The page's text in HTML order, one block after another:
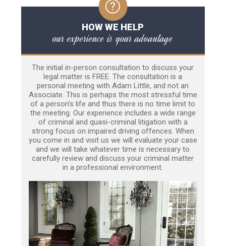
HOW WE HELP
our experience is your advantage
The initial in-person consultation to discuss your
legal matter is FREE. The consultation is a
personal meeting with Adam Little, and not an
Associate. This is perhaps the most stressful time
of a person’s life and thus there is no time limit to
the meeting. Our experience includes a wide range
of criminal and quasi-criminal litigation with a
strong focus on impaired driving offences. When
you come in and visit us we will evaluate your case
and we will take whatever time is necessary to
carefully review and discuss your criminal matter
in a professional environment.